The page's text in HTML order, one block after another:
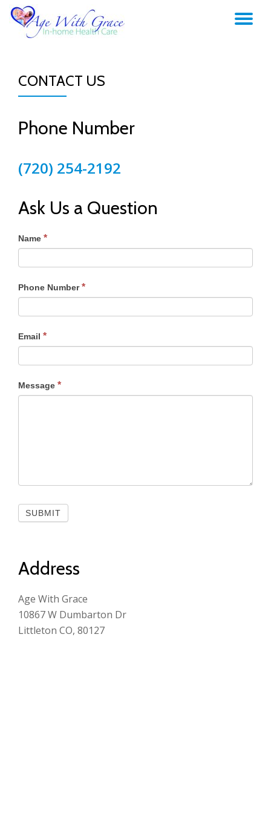
CONTACT US
Phone Number
(720) 254-2192
Ask Us a Question
Name *
Phone Number*
Email *
Message *
SUBMIT
Address
Age With Grace
10867 W Dumbarton Dr
Littleton CO, 80127